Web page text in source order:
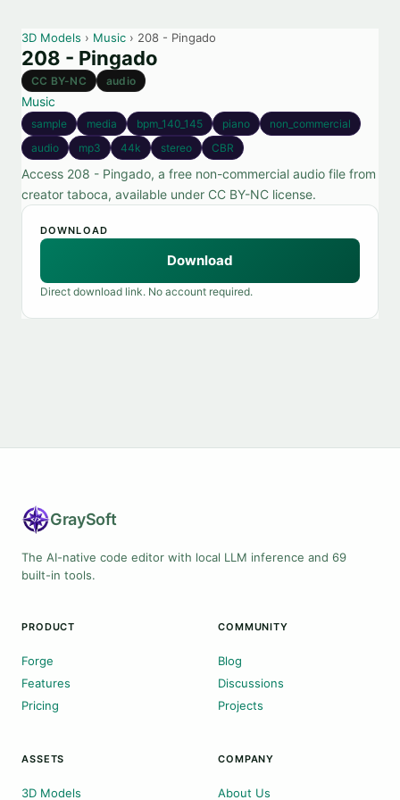
3D Models › Music › 208 - Pingado
208 - Pingado
CC BY-NC audio
Music
sample media bpm_140_145 piano
non_commercial
audio
mp3 44k stereo CBR
Access 208 - Pingado, a free non-commercial audio file from
creator taboca, available under CC BY-NC license.
DOWNLOAD
Download
Direct download link. No account required.
GraySoft
The AI-native code editor with local LLM inference and 69
built-in tools.
PRODUCT
Forge
Features
Pricing
COMMUNITY
Blog
Discussions
Projects
ASSETS
3D Models
COMPANY
About Us